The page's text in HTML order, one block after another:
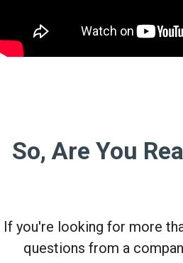
So, Are You
If you're looking for more
questions from a